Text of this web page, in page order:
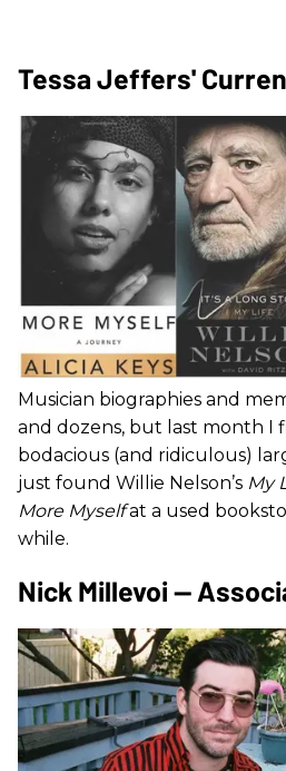
Tessa Jeffers'
Musician biographies and
and dozens, but last month I
bodacious (and ridiculous)
just found Willie Nelson’s My
More Myselfat a used
while.
Nick Millevoi —